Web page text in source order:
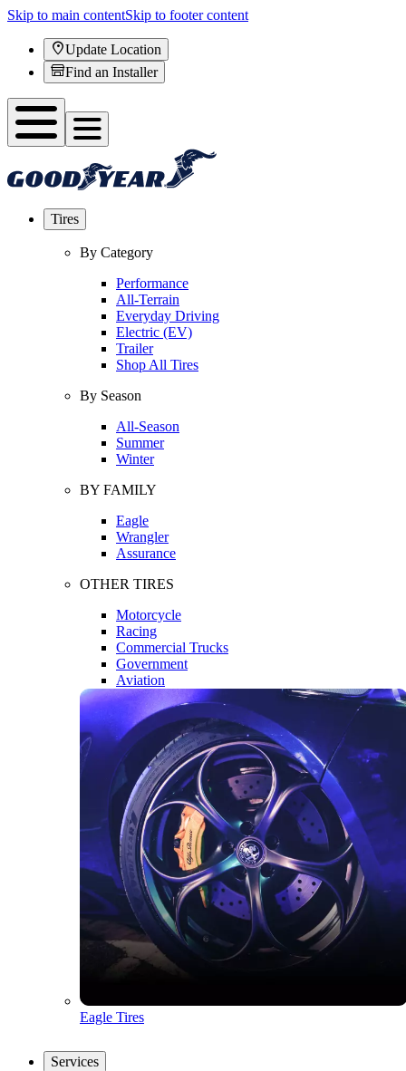
Skip to main contentSkip to footer content
Update Location
Find an Installer
Tires
By Category
Performance
All-Terrain
Everyday Driving
Electric (EV)
Trailer
Shop All Tires
By Season
All-Season
Summer
Winter
BY FAMILY
Eagle
Wrangler
Assurance
OTHER TIRES
Motorcycle
Racing
Commercial Trucks
Government
Aviation
Eagle Tires
Services